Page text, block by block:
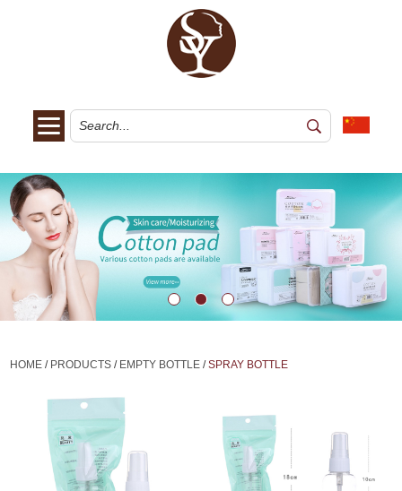
HOME / PRODUCTS / EMPTY BOTTLE /SPRAY BOTTLE